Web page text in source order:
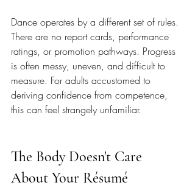
Dance operates by a different set of rules.
There are no report cards, performance
ratings, or promotion pathways. Progress
is often messy, uneven, and difficult to
measure. For adults accustomed to
deriving confidence from competence,
this can feel strangely unfamiliar.
The Body Doesn't Care
About Your Résumé